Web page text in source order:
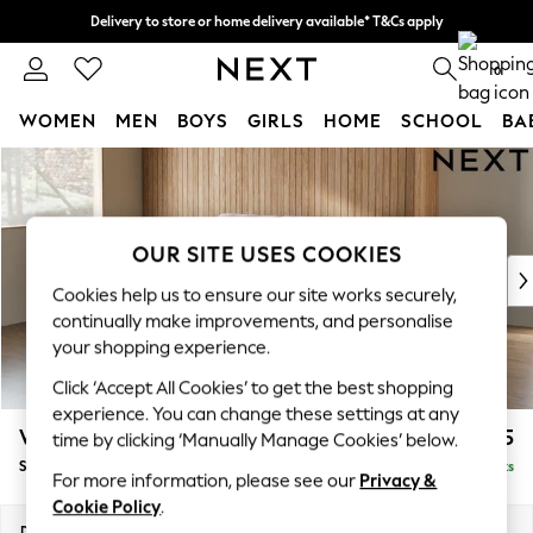
Skip to Main Content
Delivery to store or home delivery available* T&Cs apply
Split the cost with pay in 3. Find out more 0
WOMEN MEN BOYS GIRLS HOME SCHOOL
For You
WOMEN
New In & Trending
New: This Week
Top Picks
Trending on Social
Polka Dots
Summer Textures
Blues & Chambrays
Chocolate Brown
Linen Collection
Summer Whites
Wilson £1,625
Small Sofa Chaise - Left Hand Delivered in 8 Weeks
OUR SITE USES COOKIES
Cookies help us to ensure our site works securely,
continually make improvements, and personalise
your shopping experience.
Click ‘Accept All Cookies’ to get the best shopping
experience. You can change these settings at any
time by clicking ‘Manually Manage Cookies’ below.
For more information, please see our Privacy &
Cookie Policy.